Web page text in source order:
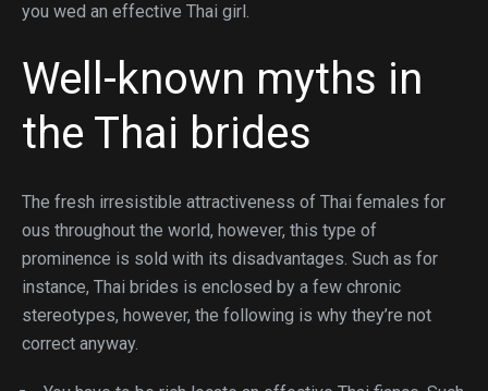
you wed an effective Thai girl.
Well-known myths in
the Thai brides
The fresh irresistible attractiveness of Thai females for
ous throughout the world, however, this type of
prominence is sold with its disadvantages. Such as for
instance, Thai brides is enclosed by a few chronic
stereotypes, however, the following is why they’re not
correct anyway.